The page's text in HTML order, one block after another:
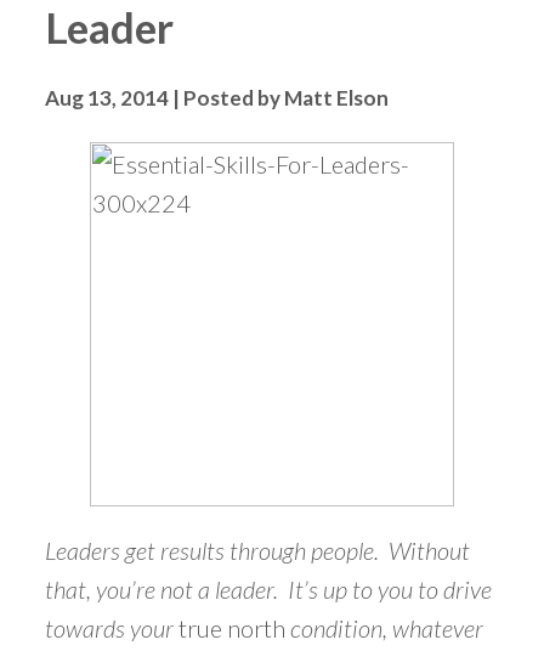
Leader
Aug 13, 2014 | Posted by Matt Elson
Leaders get results through people. Without
that, you’re not a leader. It’s up to you to drive
towards yourtrue northcondition, whatever